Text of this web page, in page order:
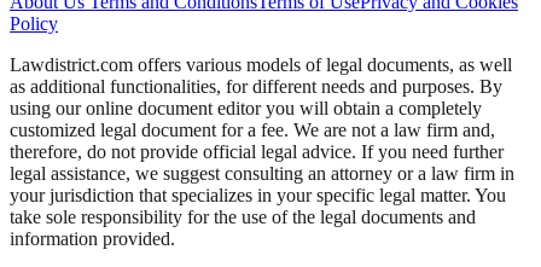
Policy
Lawdistrict.com offers various models of legal documents, as well
as additional functionalities, for different needs and purposes. By
using our online document editor you will obtain a completely
customized legal document for a fee. We are not a law firm and,
therefore, do not provide official legal advice. If you need further
legal assistance, we suggest consulting an attorney or a law firm in
your jurisdiction that specializes in your specific legal matter. You
take sole responsibility for the use of the legal documents and
information provided.